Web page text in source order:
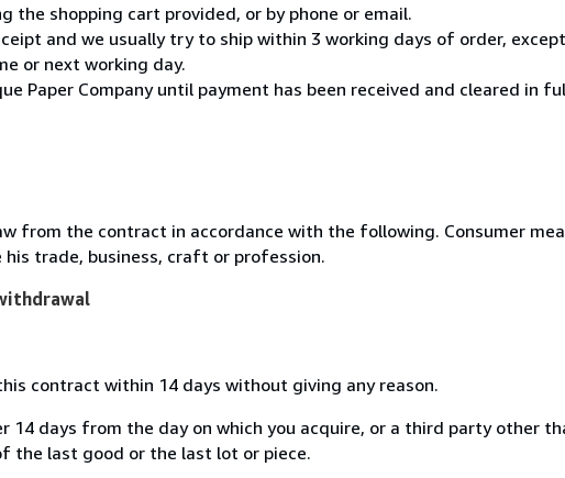
the shopping cart provided, or by phone or email.
and we usually try to ship within 3 working days of order,
or next working day.
Paper Company until payment has been received and cleared in
from the contract in accordance with the following. Consumer
trade, business, craft or profession.
contract within 14 days without giving any reason.
14 days from the day on which you acquire, or a third party other
the last good or the last lot or piece.